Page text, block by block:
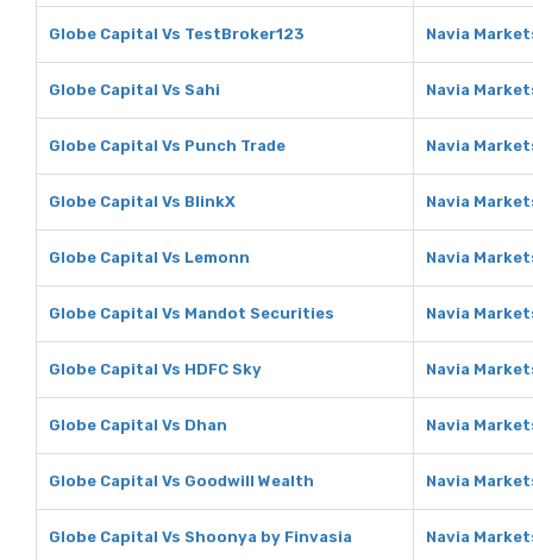
Globe Capital Vs TestBroker123 Navia
Globe Capital Vs Sahi Navia
Globe Capital Vs Punch Trade Navia
Globe Capital Vs BlinkX Navia
Globe Capital Vs Lemonn Navia
Globe Capital Vs Mandot Securities Navia
Globe Capital Vs HDFC Sky Navia
Globe Capital Vs Dhan Navia
Globe Capital Vs Goodwill Wealth Navia
Globe Capital Vs Shoonya by Finvasia Navia